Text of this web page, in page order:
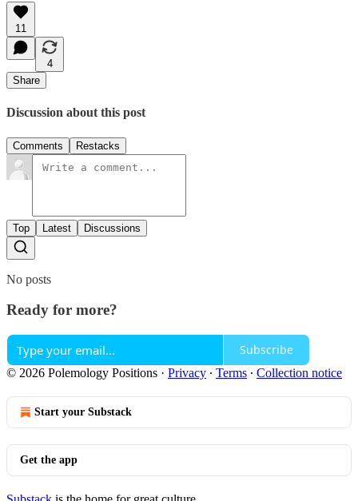
11
4
Share
Discussion about this post
Comments Restacks
Top Latest Discussions
No posts
Ready for more?
Subscribe
© 2026 Polemology Positions · Privacy ∙ Terms ∙ Collection notice
Start your Substack
Get the app